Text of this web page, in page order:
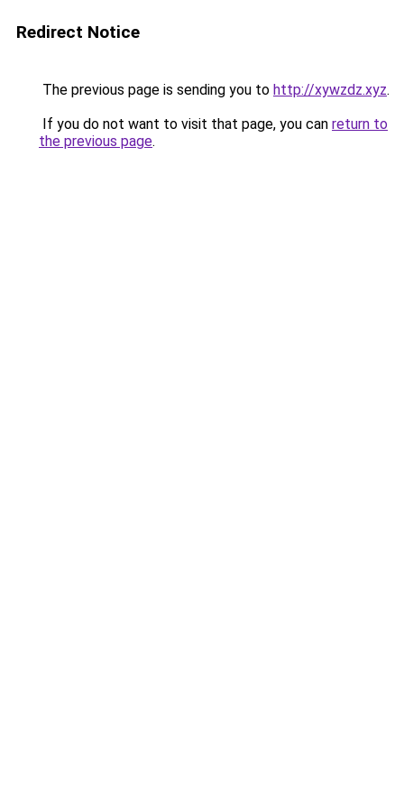
Redirect Notice
The previous page is sending you to http://xywzdz.xyz.
If you do not want to visit that page, you can return to
the previous page.